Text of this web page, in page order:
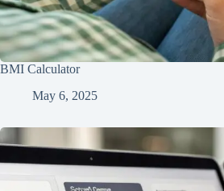
BMI Calculator
May 6, 2025